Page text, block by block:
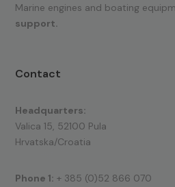
Marine engines and boating
support.
Contact
Headquarters:
Valica 15, 52100 Pula
Hrvatska/Croatia
Phone 1: + 385 (0)52 866 070